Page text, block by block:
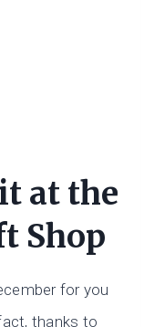
at the
Shop
for you
thanks to